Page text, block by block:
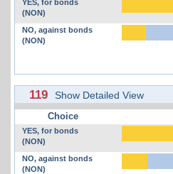
YES, for bonds
(NON)
NO, against bonds
(NON)
119 Show Detailed View
Choice
YES, for bonds
(NON)
NO, against bonds
(NON)